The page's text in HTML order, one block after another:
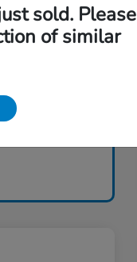
sold. Please
of similar